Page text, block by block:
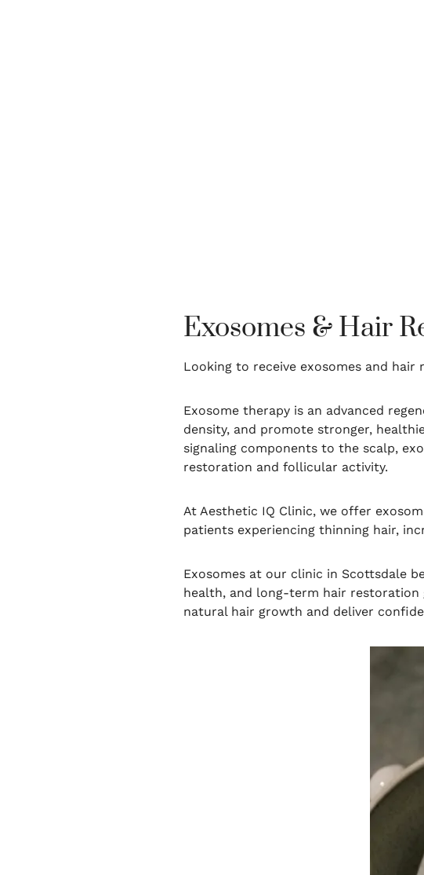
Exosomes & Hair
Looking to receive exosomes and
Exosome therapy is an advanced
density, and promote stronger,
signaling components to the scalp,
restoration and follicular activity.
At Aesthetic IQ Clinic, we offer
patients experiencing thinning hair,
Exosomes at our clinic in Scottsdale
health, and long-term hair
natural hair growth and deliver